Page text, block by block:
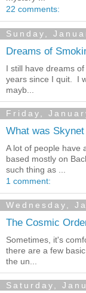
22 comments:
Sunday,
Dreams of
I still have dreams
years since I quit. I
mayb...
Friday,
What was
A lot of people have
based mostly on
such thing as ...
1 comment:
Wednesday,
The Cosmic
Sometimes, it's
there are a few
the un...
Saturday,